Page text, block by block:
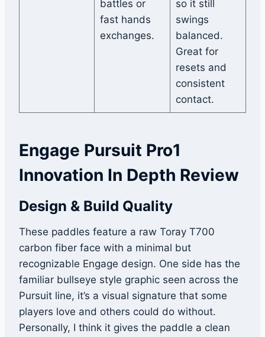
battles or
fast hands
exchanges.
so it still
swings
balanced.
Great for
resets and
consistent
contact.
Engage Pursuit Pro1
Innovation In Depth Review
Design & Build Quality
These paddles feature a raw Toray T700
carbon fiber face with a minimal but
recognizable Engage design. One side has the
familiar bullseye style graphic seen across the
Pursuit line, it’s a visual signature that some
players love and others could do without.
Personally, I think it gives the paddle a clean